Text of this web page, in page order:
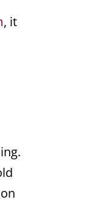
, it